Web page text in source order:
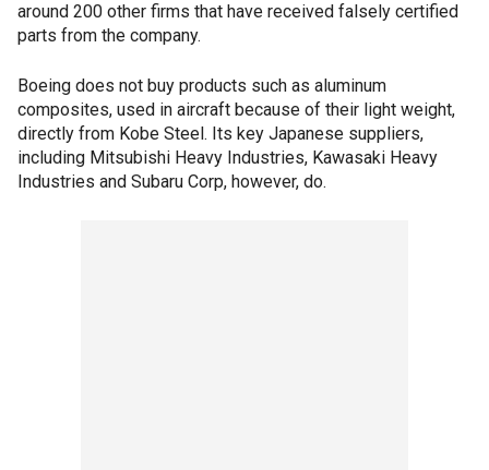
around 200 other firms that have received falsely certified
parts from the company.
Boeing does not buy products such as aluminum
composites, used in aircraft because of their light weight,
directly from Kobe Steel. Its key Japanese suppliers,
including Mitsubishi Heavy Industries, Kawasaki Heavy
Industries and Subaru Corp, however, do.